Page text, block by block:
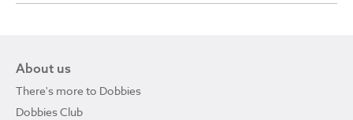
About us
There's more to Dobbies
Dobbies Club